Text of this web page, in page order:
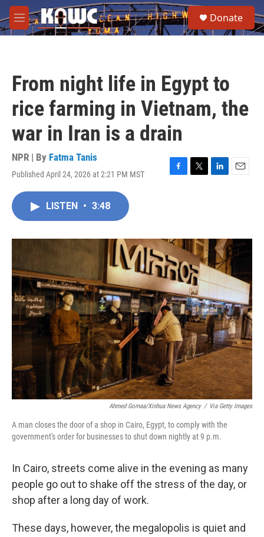
Skip to main content
M
e
e
a
Donate
From night life in Egypt to
rice farming in Vietnam, the
war in Iran is a drain
NPR | By Fatma Tanis
Published April 24, 2026 at 2:21 PM MST
F
o
k
T
r
L
I
n
E
LISTEN • 3:48
Ahmed Gomaa/Xinhua News Agency / Via Getty Images
A man closes the door of a shop in Cairo, Egypt, to comply with the
government's order for businesses to shut down nightly at 9 p.m.
In Cairo, streets come alive in the evening as many
people go out to shake off the stress of the day, or
shop after a long day of work.
These days, however, the megalopolis is quiet and